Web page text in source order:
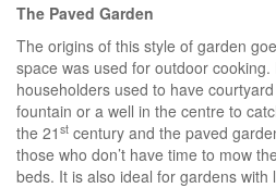
The Paved Garden
The origins of this style of garden
space was used for outdoor
householders used to have
fountain or a well in the centre to
the 21 st century and the paved
those who don’t have time to mow
beds. It is also ideal for gardens with